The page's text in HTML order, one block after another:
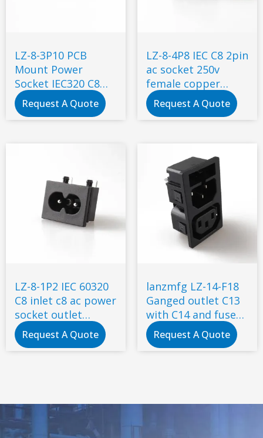
LZ-8-3P10 PCB
Mount Power
Socket IEC320 C8
Mains AC Power
Connector
Request A Quote
LZ-8-4P8 IEC C8 2pin
ac socket 250v
female copper
industrial power
socket connector
Request A Quote
LZ-8-1P2 IEC 60320
C8 inlet c8 ac power
socket outlet
connector electrical
switch socket
Request A Quote
lanzmfg LZ-14-F18
Ganged outlet C13
with C14 and fuse
snap-in type
Request A Quote